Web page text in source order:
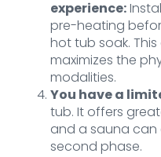
experience:
pre-heating
hot tub soak.
maximizes the
modalities.
You have a
tub. It offers
and a sauna
second phase.